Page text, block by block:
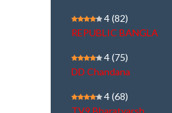
4(82)
REPUBLIC BANGLA
4(75)
DD Chandana
4(68)
TV9 Bharatvarsh